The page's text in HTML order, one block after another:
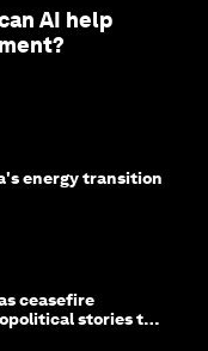
AI help
energy transition
ceasefire
stories to